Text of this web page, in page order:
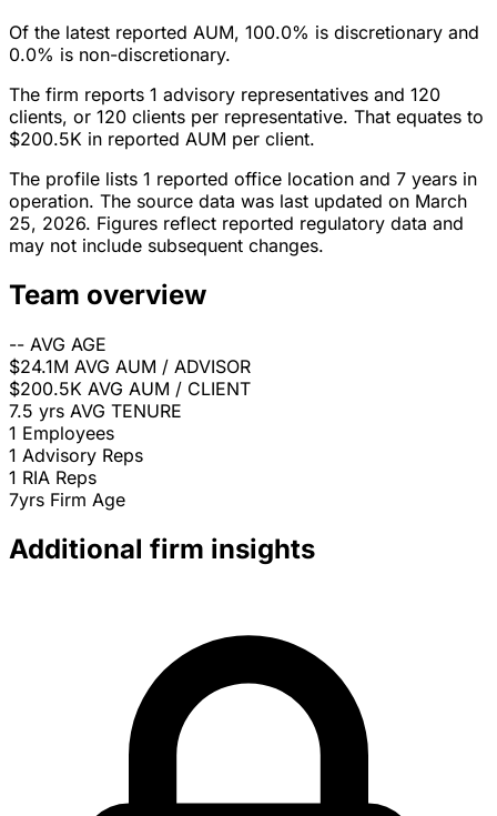
Of the latest reported AUM, 100.0% is discretionary and
0.0% is non-discretionary.
The firm reports 1 advisory representatives and 120
clients, or 120 clients per representative. That equates to
$200.5K in reported AUM per client.
The profile lists 1 reported office location and 7 years in
operation. The source data was last updated on March
25, 2026. Figures reflect reported regulatory data and
may not include subsequent changes.
Team overview
-- AVG AGE
$24.1M AVG AUM / ADVISOR
$200.5K AVG AUM / CLIENT
7.5 yrs AVG TENURE
1 Employees
1 Advisory Reps
1 RIA Reps
7yrs Firm Age
Additional firm insights